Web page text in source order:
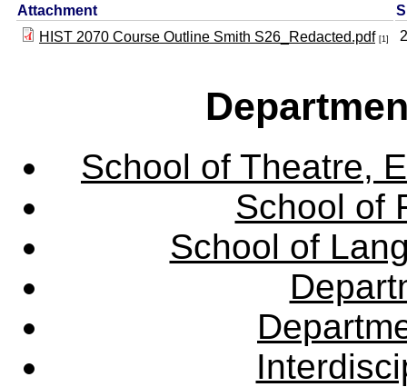
Attachment
HIST 2070 Course Outline Smith S26_Redacted.pdf [1]
School of Theatre,
School of
School of